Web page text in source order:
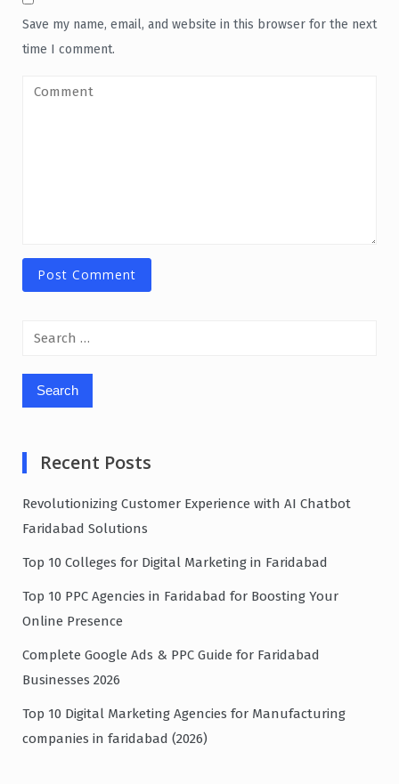
Save my name, email, and website in this browser for the next
time I comment.
Search
Recent Posts
Revolutionizing Customer Experience with AI Chatbot
Faridabad Solutions
Top 10 Colleges for Digital Marketing in Faridabad
Top 10 PPC Agencies in Faridabad for Boosting Your
Online Presence
Complete Google Ads & PPC Guide for Faridabad
Businesses 2026
Top 10 Digital Marketing Agencies for Manufacturing
companies in faridabad (2026)